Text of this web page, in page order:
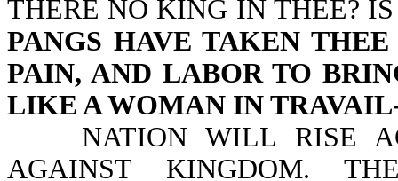
THERE NO KING IN THEE?
PANGS HAVE TAKEN
PAIN, AND LABOR TO
LIKE A WOMAN IN TRAVAIL
NATION WILL RISE
AGAINST KINGDOM.